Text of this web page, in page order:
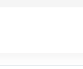
ago. Both jobs
skills. I am very
worse. Having a
in construction